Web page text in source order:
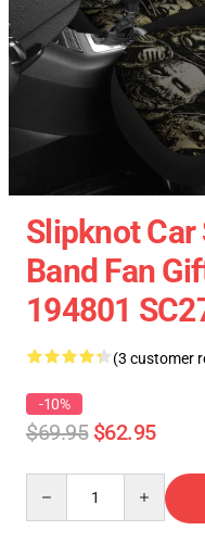
Slipknot Car
Band Fan
194801
(3 customer
-10%
$69.95 $62.95